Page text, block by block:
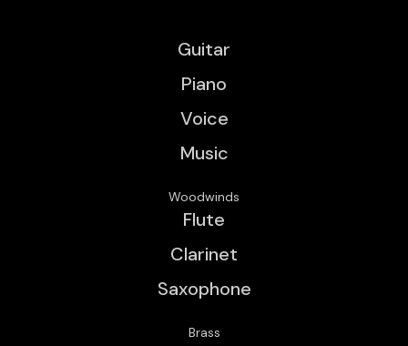
Guitar
Piano
Voice
Music
Woodwinds
Flute
Clarinet
Saxophone
Brass